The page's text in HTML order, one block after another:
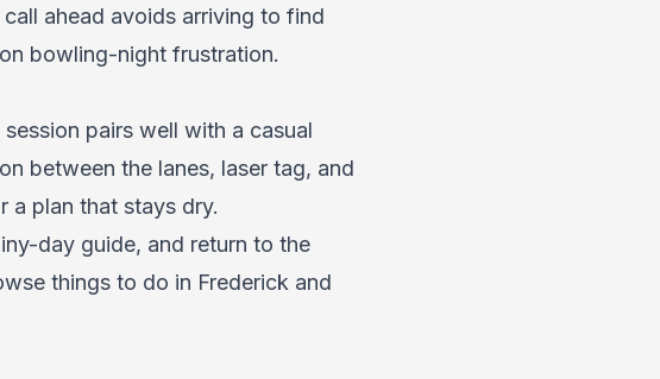
ahead avoids arriving to find
bowling-night frustration.
pairs well with a casual
between the lanes, laser tag, and
a plan that stays dry.
day guide, and return to the
things to do in Frederick and